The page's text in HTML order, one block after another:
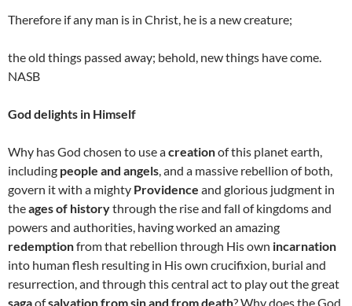
Therefore if any man is in Christ, he is a new creature;
the old things passed away; behold, new things have come.
NASB
God delights in Himself
Why has God chosen to use acreationof this planet earth,
including people and angels, and a massive rebellion of both,
govern it with a mighty Providence and glorious judgment in
theages of historythrough the rise and fall of kingdoms and
powers and authorities, having worked an amazing
redemptionfrom that rebellion through His own incarnation
into human flesh resulting in His own crucifixion, burial and
resurrection, and through this central act to play out the great
sagaofsalvation from sin and from death? Why does the God